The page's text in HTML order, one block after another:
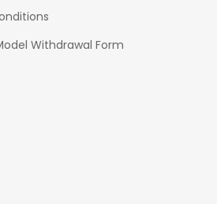
Withdrawal Form